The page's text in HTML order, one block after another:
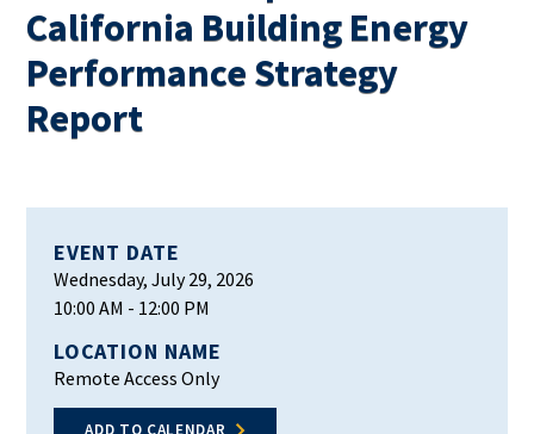
California Building Energy
Performance Strategy
Report
EVENT DATE
Wednesday, July 29, 2026
10:00 AM - 12:00 PM
LOCATION NAME
Remote Access Only